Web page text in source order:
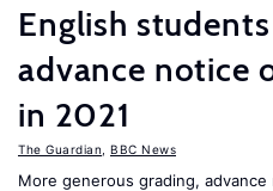
English
advance notice
in 2021
The Guardian BBC News
More generous grading,